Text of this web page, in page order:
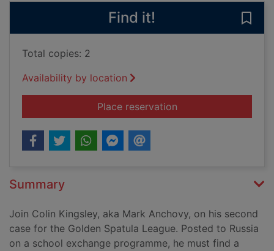
Find it!
Total copies: 2
Availability by location
Place reservationfor War and pizza
Summary
Join Colin Kingsley, aka Mark Anchovy, on his second
case for the Golden Spatula League. Posted to Russia
on a school exchange programme, he must find a